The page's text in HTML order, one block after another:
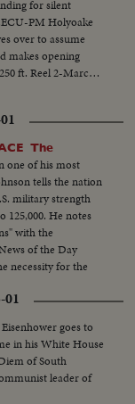
for silent
PM Holyoake
over to assume
makes opening
ft. Reel 2-Marcos
Thieu, Vietnam-
USA aiding in
partners
who border
be consulted by
will Asian
pix w/no sound-
you pix ends but
pan across pix
w/LBJ in pix
gavel concluding
?...Group leaves...
Conference
people
"Rebuilt
Embassy...CU
The
one of his most
tells the nation
military strength
125,000. He notes
with the
of the Day
necessity for the
01
goes to
in his White House
of South
leader of